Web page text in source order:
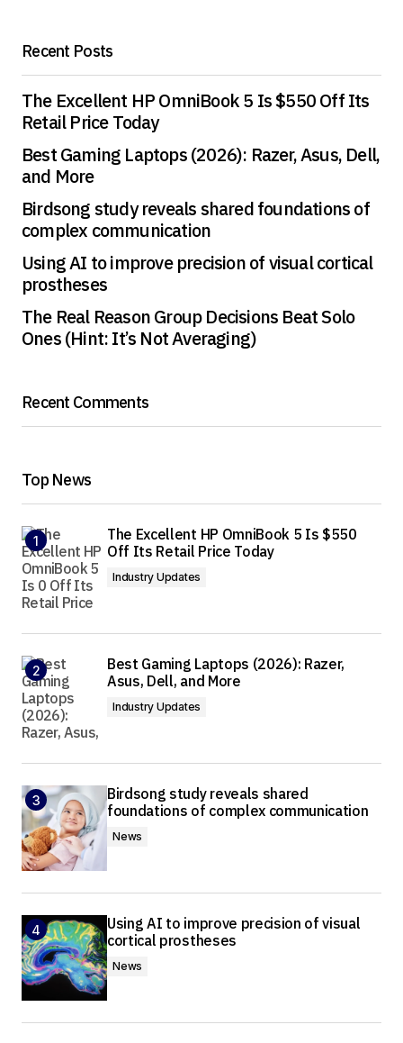
Save my name, email, and website in this
Submit Comment
Recent Posts
The Excellent HP OmniBook 5 Is $550 Off Its
Retail Price Today
Best Gaming Laptops (2026): Razer, Asus, Dell,
and More
Birdsong study reveals shared foundations of
complex communication
Using AI to improve precision of visual cortical
prostheses
The Real Reason Group Decisions Beat Solo
Ones (Hint: It’s Not Averaging)
Recent Comments
Top News
The Excellent HP OmniBook 5 Is $550
Off Its Retail Price Today
Industry Updates
Best Gaming Laptops (2026): Razer,
Asus, Dell, and More
Industry Updates
Birdsong study reveals shared
foundations of complex communication
News
Using AI to improve precision of visual
cortical prostheses
News